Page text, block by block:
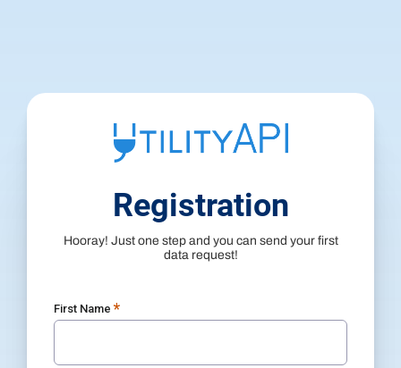
Registration
Hooray! Just one step and you can send your first
data request!
First Name *